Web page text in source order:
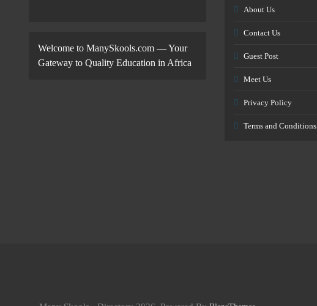
Welcome to ManySkools.com — Your
Gateway to Quality Education in Africa
About Us
Contact Us
Guest Post
Meet Us
Privacy Policy
Terms and Conditions